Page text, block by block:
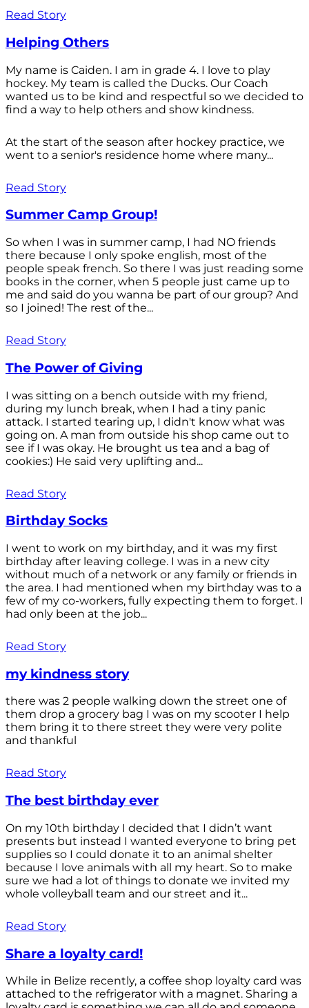
Read Story
Helping Others
My name is Caiden. I am in grade 4. I love to play
hockey. My team is called the Ducks. Our Coach
wanted us to be kind and respectful so we decided to
find a way to help others and show kindness.
At the start of the season after hockey practice, we
went to a senior's residence home where many...
Read Story
Summer Camp Group!
So when I was in summer camp, I had NO friends
there because I only spoke english, most of the
people speak french. So there I was just reading some
books in the corner, when 5 people just came up to
me and said do you wanna be part of our group? And
so I joined! The rest of the...
Read Story
The Power of Giving
I was sitting on a bench outside with my friend,
during my lunch break, when I had a tiny panic
attack. I started tearing up, I didn't know what was
going on. A man from outside his shop came out to
see if I was okay. He brought us tea and a bag of
cookies:) He said very uplifting and...
Read Story
Birthday Socks
I went to work on my birthday, and it was my first
birthday after leaving college. I was in a new city
without much of a network or any family or friends in
the area. I had mentioned when my birthday was to a
few of my co-workers, fully expecting them to forget. I
had only been at the job...
Read Story
my kindness story
there was 2 people walking down the street one of
them drop a grocery bag I was on my scooter I help
them bring it to there street they were very polite
and thankful
Read Story
The best birthday ever
On my 10th birthday I decided that I didn’t want
presents but instead I wanted everyone to bring pet
supplies so I could donate it to an animal shelter
because I love animals with all my heart. So to make
sure we had a lot of things to donate we invited my
whole volleyball team and our street and it...
Read Story
Share a loyalty card!
While in Belize recently, a coffee shop loyalty card was
attached to the refrigerator with a magnet. Sharing a